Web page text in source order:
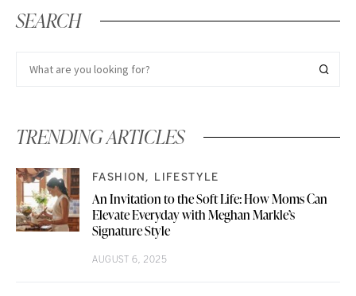
SEARCH
TRENDING ARTICLES
FASHION LIFESTYLE
An Invitation to the Soft Life: How Moms Can
Elevate Everyday with Meghan Markle’s
Signature Style
AUGUST 6, 2025